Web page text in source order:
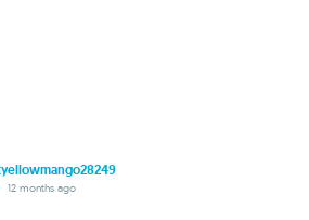
12 months ago